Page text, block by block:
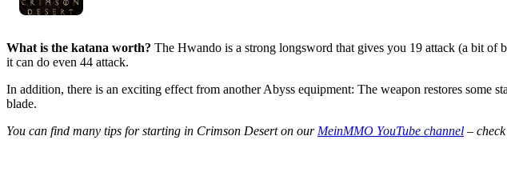
What is the katana worth? The Hwando is a strong longsword that gives you 19 attack (a bit of
it can do even 44 attack.
In addition, there is an exciting effect from another Abyss equipment: The weapon restores some
blade.
You can find many tips for starting in Crimson Desert on our MeinMMO YouTube channel –